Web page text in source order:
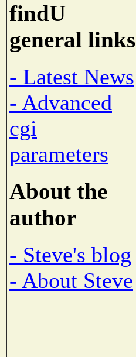
findU
general links
- Latest News
- Advanced
cgi
parameters
About the
author
- Steve's blog
- About Steve